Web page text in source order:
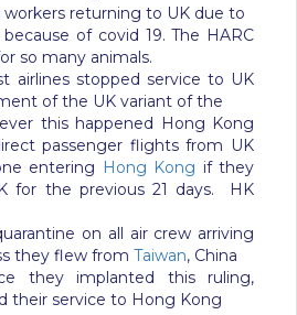
returning to UK due to
of covid 19. The HARC
so many animals.
airlines stopped service to UK
of the UK variant of the
this happened Hong Kong
passenger flights from UK
entering Hong Kong if they
for the previous 21 days. HK
on all air crew arriving
they flew from Taiwan, China
they implanted this ruling,
their service to Hong Kong